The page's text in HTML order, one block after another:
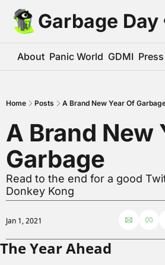
Garbage Day
About Panic World GDMI Press
Home Posts A Brand New Year Of
A Brand New
Garbage
Read to the end for a good
Donkey Kong
Jan 1, 2021
The Year Ahead